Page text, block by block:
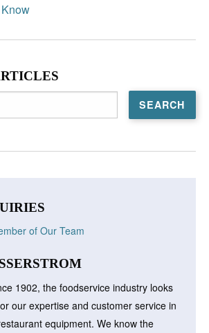
of Our Team
1902, the foodservice industry looks
our expertise and customer service in
equipment. We know the